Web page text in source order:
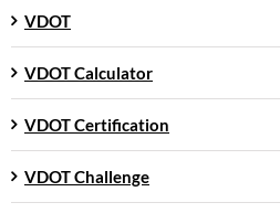
VDOT
VDOT Calculator
VDOT Certification
VDOT Challenge